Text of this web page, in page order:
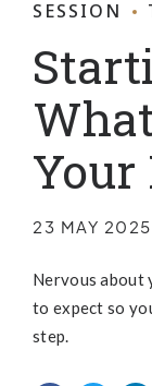
SESSION
Your
23 MAY 2025
Nervous about
to expect so
step.